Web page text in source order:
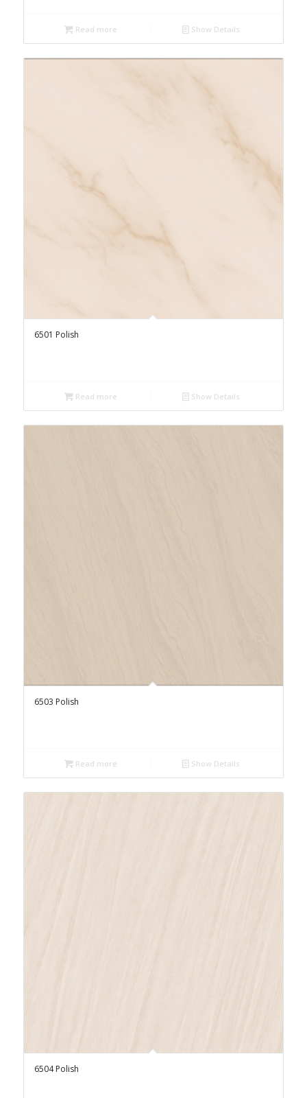
Read more Show Details
6501 Polish
Read more Show Details
6503 Polish
Read more Show Details
6504 Polish